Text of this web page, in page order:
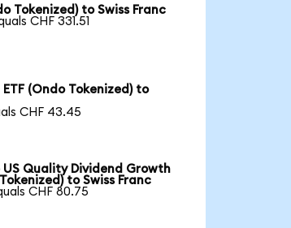
Tokenized) to Swiss Franc
CHF 331.51
ETF (Ondo Tokenized) to
CHF 43.45
US Quality Dividend Growth
to Swiss Franc
CHF 80.75